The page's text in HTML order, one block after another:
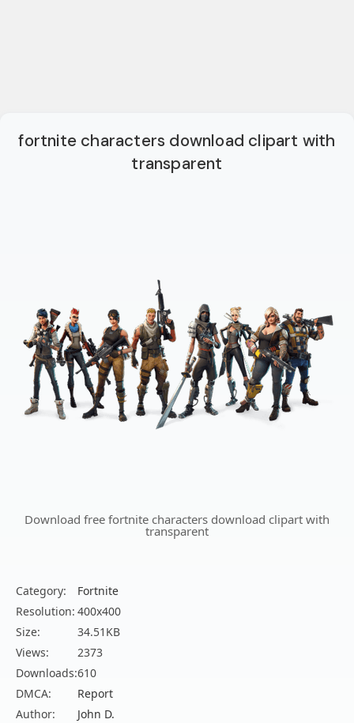
fortnite characters download clipart with
transparent
Download free fortnite characters download clipart with
transparent
Category:
Fortnite
Resolution: 400x400
Size:
34.51KB
Views:
2373
Downloads:610
DMCA:
Report
Author:
John D.